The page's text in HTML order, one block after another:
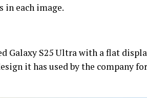
in each image.
Galaxy S25 Ultra with a flat
it has used by the company